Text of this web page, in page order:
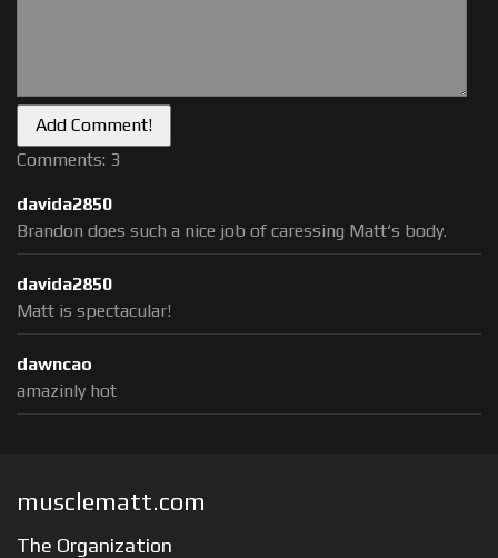
Comments: 3
davida2850
Brandon does such a nice job of caressing Matt‘s body.
davida2850
Matt is spectacular!
dawncao
amazinly hot
musclematt.com
The Organization